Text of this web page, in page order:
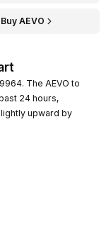
Buy AEVO
The AEVO to
24 hours,
upward by